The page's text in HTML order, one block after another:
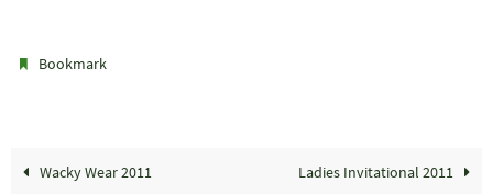
Bookmark
Wacky Wear 2011 Ladies Invitational 2011